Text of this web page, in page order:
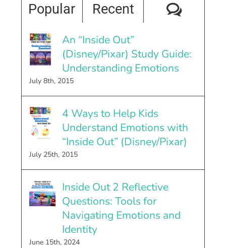
Popular Recent
An “Inside Out”
(Disney/Pixar) Study Guide:
Understanding Emotions
July 8th, 2015
4 Ways to Help Kids
Understand Emotions with
“Inside Out” (Disney/Pixar)
July 25th, 2015
Inside Out 2 Reflective
Questions: Tools for
Navigating Emotions and
Identity
June 15th, 2024